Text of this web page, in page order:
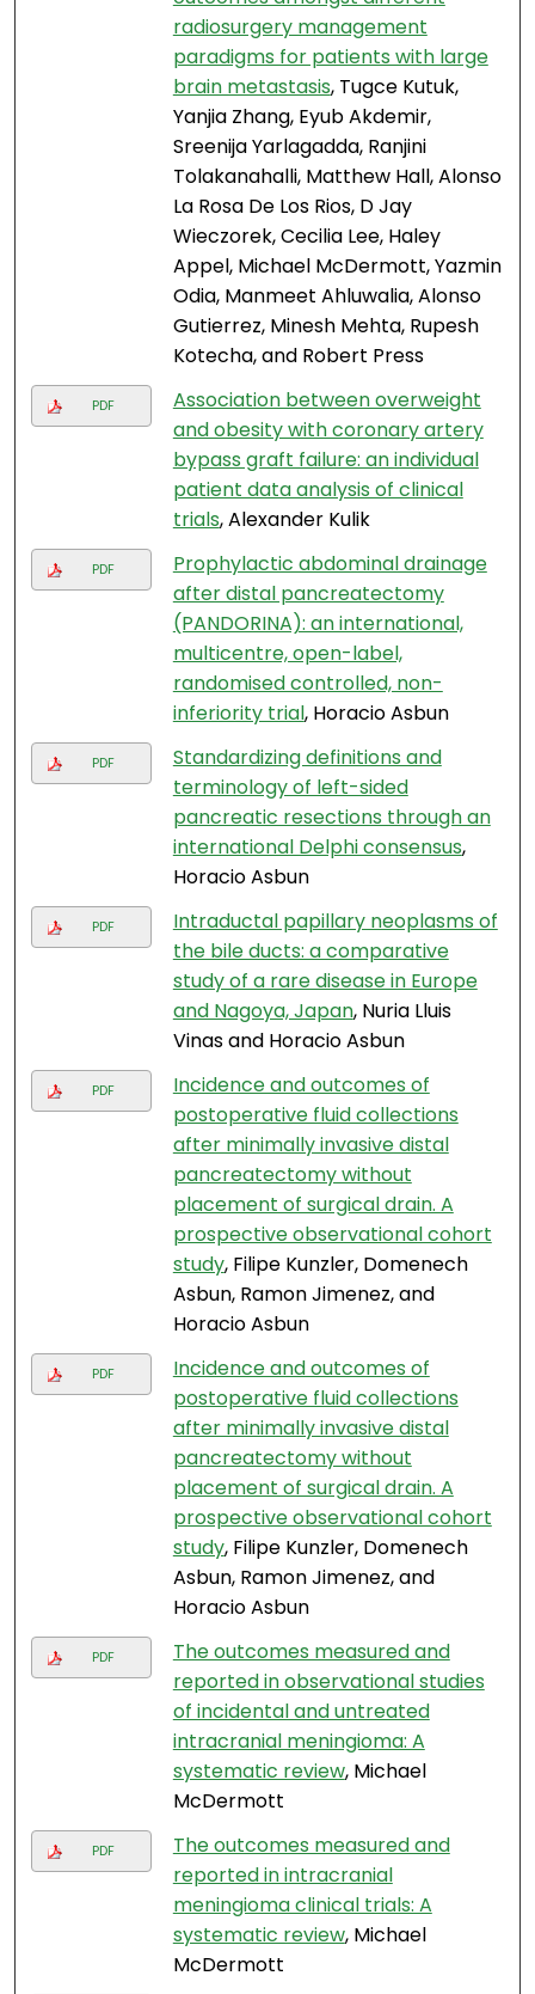
radiosurgery management
paradigms for patients with large
brain metastasis, Tugce Kutuk,
Yanjia Zhang, Eyub Akdemir,
Sreenija Yarlagadda, Ranjini
Tolakanahalli, Matthew Hall, Alonso
La Rosa De Los Rios, D Jay
Wieczorek, Cecilia Lee, Haley
Appel, Michael McDermott, Yazmin
Odia, Manmeet Ahluwalia, Alonso
Gutierrez, Minesh Mehta, Rupesh
Kotecha, and Robert Press
PDF
Association between overweight
and obesity with coronary artery
bypass graft failure: an individual
patient data analysis of clinical
trials, Alexander Kulik
PDF
Prophylactic abdominal drainage
after distal pancreatectomy
(PANDORINA): an international,
multicentre, open-label,
randomised controlled, non-
inferiority trial, Horacio Asbun
PDF
Standardizing definitions and
terminology of left-sided
pancreatic resections through an
international Delphi consensus,
Horacio Asbun
PDF
Intraductal papillary neoplasms of
the bile ducts: a comparative
study of a rare disease in Europe
and Nagoya, Japan, Nuria Lluis
Vinas and Horacio Asbun
PDF
Incidence and outcomes of
postoperative fluid collections
after minimally invasive distal
pancreatectomy without
placement of surgical drain. A
prospective observational cohort
study, Filipe Kunzler, Domenech
Asbun, Ramon Jimenez, and
Horacio Asbun
PDF
Incidence and outcomes of
postoperative fluid collections
after minimally invasive distal
pancreatectomy without
placement of surgical drain. A
prospective observational cohort
study, Filipe Kunzler, Domenech
Asbun, Ramon Jimenez, and
Horacio Asbun
PDF
The outcomes measured and
reported in observational studies
of incidental and untreated
intracranial meningioma: A
systematic review, Michael
McDermott
PDF
The outcomes measured and
reported in intracranial
meningioma clinical trials: A
systematic review, Michael
McDermott